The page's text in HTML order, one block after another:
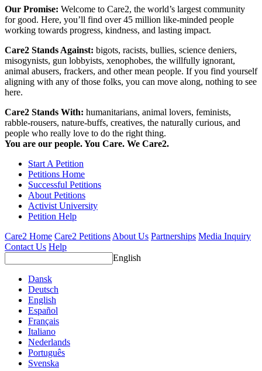
Our Promise: Welcome to Care2, the world’s largest community
for good. Here, you’ll find over 45 million like-minded people
working towards progress, kindness, and lasting impact.
Care2 Stands Against: bigots, racists, bullies, science deniers,
misogynists, gun lobbyists, xenophobes, the willfully ignorant,
animal abusers, frackers, and other mean people. If you find yourself
aligning with any of those folks, you can move along, nothing to see
here.
Care2 Stands With: humanitarians, animal lovers, feminists,
rabble-rousers, nature-buffs, creatives, the naturally curious, and
people who really love to do the right thing.
You are our people. You Care. We Care2.
Start A Petition
Petitions Home
Successful Petitions
About Petitions
Activist University
Petition Help
Care2 Home Care2 Petitions About Us Partnerships Media Inquiry
Contact Us Help
English
Dansk
Deutsch
English
Español
Français
Italiano
Nederlands
Português
Svenska